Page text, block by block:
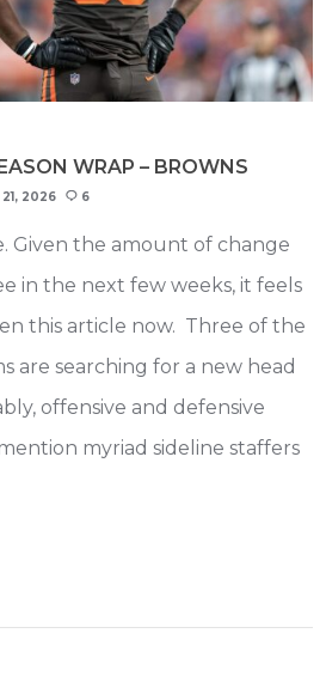
WRAP – BROWNS
21, 2026 6
Given the amount of change
in the next few weeks, it feels
this article now. Three of the
are searching for a new head
offensive and defensive
myriad sideline staffers